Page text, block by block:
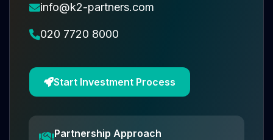
info@k2-partners.com
020 7720 8000
Start Investment Process
Partnership Approach